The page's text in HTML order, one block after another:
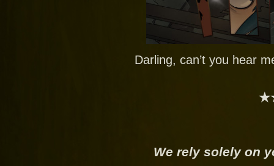
Darling, can’t you hear
We rely solely on